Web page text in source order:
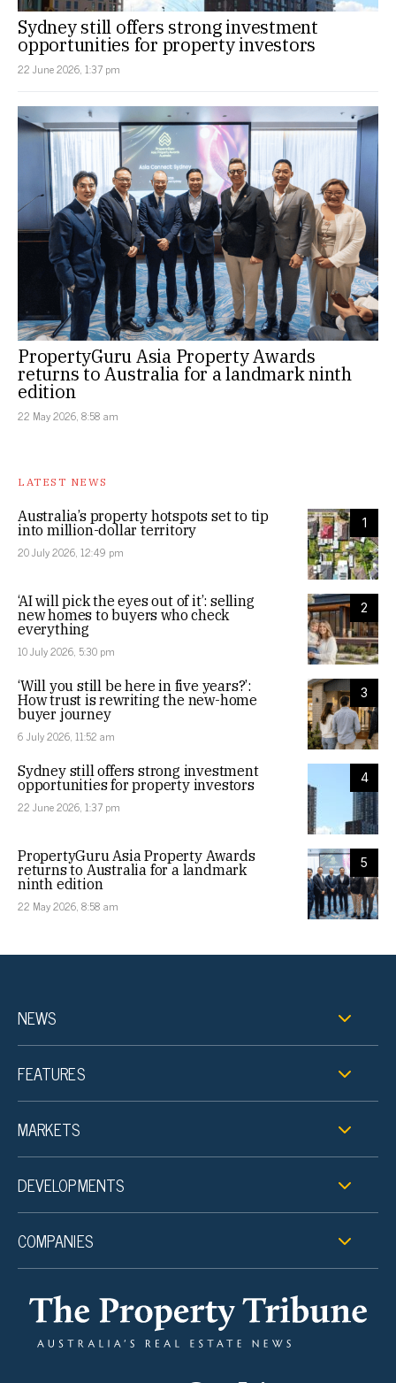
Sydney still offers strong investment
opportunities for property investors
22 June 2026, 1:37 pm
PropertyGuru Asia Property Awards
returns to Australia for a landmark ninth
edition
22 May 2026, 8:58 am
LATEST NEWS
1
Australia’s property hotspots set to tip
into million-dollar territory
20 July 2026, 12:49 pm
2
‘AI will pick the eyes out of it’: selling
new homes to buyers who check
everything
10 July 2026, 5:30 pm
3
‘Will you still be here in five years?’:
How trust is rewriting the new-home
buyer journey
6 July 2026, 11:52 am
4
Sydney still offers strong investment
opportunities for property investors
22 June 2026, 1:37 pm
5
PropertyGuru Asia Property Awards
returns to Australia for a landmark
ninth edition
22 May 2026, 8:58 am
NEWS
FEATURES
MARKETS
DEVELOPMENTS
COMPANIES